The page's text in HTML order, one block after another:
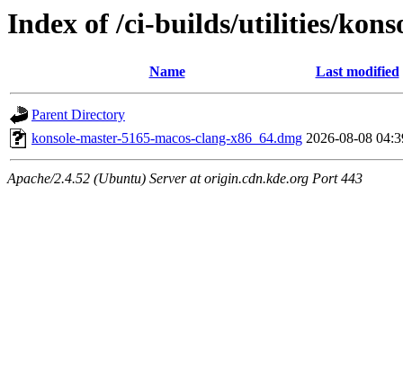
Index of /ci-builds/utilities/
Name Last modified
Parent Directory
konsole-master-5165-macos-clang-x86_64.dmg 2026-08-08
Apache/2.4.52 (Ubuntu) Server at origin.cdn.kde.org Port 443